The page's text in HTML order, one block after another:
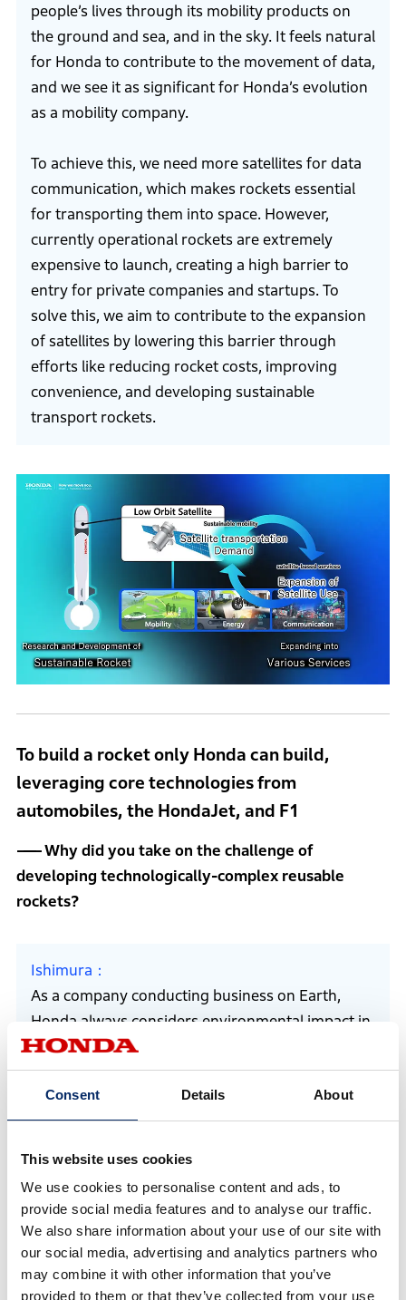
Consent Details About
This website uses cookies
We use cookies to personalise content and ads, to
provide social media features and to analyse our traffic.
We also share information about your use of our site with
our social media, advertising and analytics partners who
may combine it with other information that you’ve
provided to them or that they’ve collected from your use
people’s lives through its mobility products on
the ground and sea, and in the sky. It feels natural
for Honda to contribute to the movement of data,
and we see it as significant for Honda’s evolution
as a mobility company.
To achieve this, we need more satellites for data
communication, which makes rockets essential
for transporting them into space. However,
currently operational rockets are extremely
expensive to launch, creating a high barrier to
entry for private companies and startups. To
solve this, we aim to contribute to the expansion
of satellites by lowering this barrier through
efforts like reducing rocket costs, improving
convenience, and developing sustainable
transport rockets.
To build a rocket only Honda can build,
leveraging core technologies from
automobiles, the HondaJet, and F1
Why did you take on the challenge of
developing technologically-complex reusable
rockets?
Ishimura
As a company conducting business on Earth,
Honda always considers environmental impact in
its research and development. The same applies
to rockets. Even if the technological hurdles are
high, we believe we should strive for sustainable
reusability rather than discarding rockets after
Which Honda technologies are applied to these